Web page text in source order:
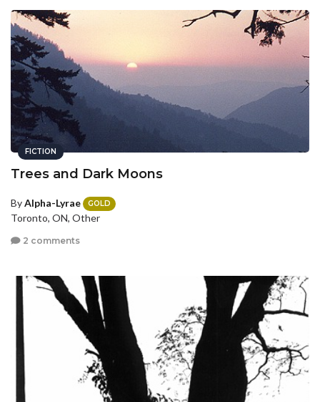
FICTION
Trees and Dark Moons
ByAlpha-Lyrae GOLD
Toronto, ON, Other
2 comments